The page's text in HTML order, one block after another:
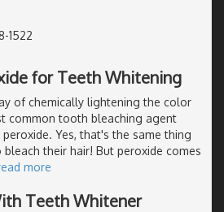
1522
for Teeth Whitening
of chemically lightening the color
common tooth bleaching agent
Yes, that's the same thing
their hair! But peroxide comes
more
Teeth Whitener